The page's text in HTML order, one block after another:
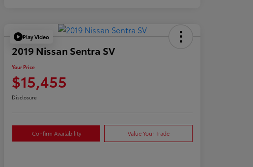
Play Video
2019 Nissan Sentra SV
Your Price
$15,455
Disclosure
Confirm Availability Value Your Trade